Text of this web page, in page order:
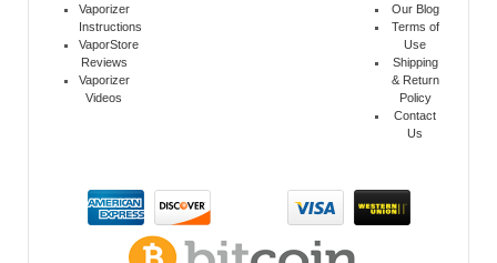
Vaporizer
Instructions
VaporStore
Reviews
Vaporizer
Videos
Our Blog
Terms of
Use
Shipping
& Return
Policy
Contact
Us